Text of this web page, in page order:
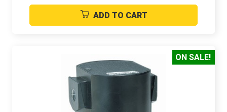
ADD TO CART
ON SALE!